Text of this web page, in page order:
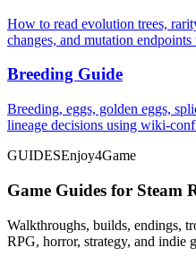
How to read evolution trees,
changes, and mutation
Breeding Guide
Breeding, eggs, golden eggs,
lineage decisions using wiki-
GUIDESEnjoy4Game
Game Guides for Steam
Walkthroughs, builds, endings,
RPG, horror, strategy, and indie